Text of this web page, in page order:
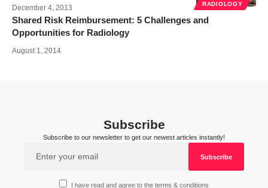
RADIOLOGY
December 4, 2013
Shared Risk Reimbursement: 5 Challenges and
Opportunities for Radiology
August 1, 2014
Subscribe
Subscribe to our newsletter to get our newest articles instantly!
I have read and agree to the terms & conditions